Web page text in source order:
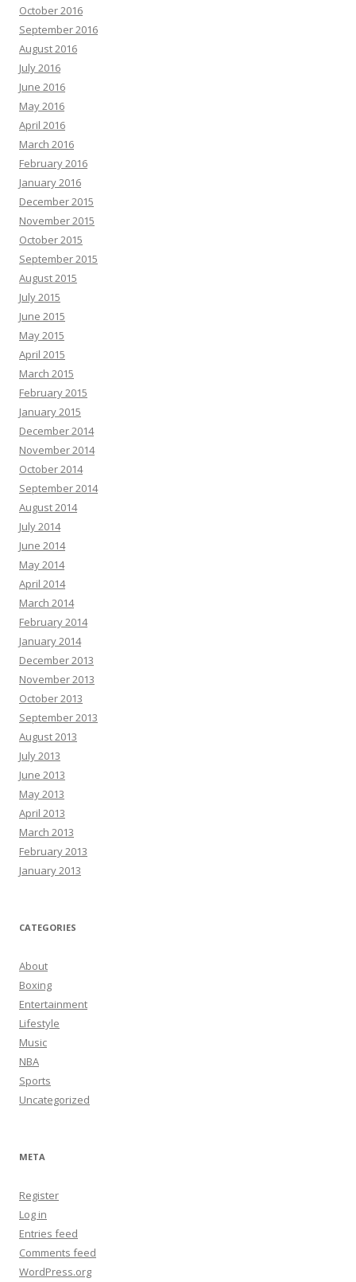
October 2016
September 2016
August 2016
July 2016
June 2016
May 2016
April 2016
March 2016
February 2016
January 2016
December 2015
November 2015
October 2015
September 2015
August 2015
July 2015
June 2015
May 2015
April 2015
March 2015
February 2015
January 2015
December 2014
November 2014
October 2014
September 2014
August 2014
July 2014
June 2014
May 2014
April 2014
March 2014
February 2014
January 2014
December 2013
November 2013
October 2013
September 2013
August 2013
July 2013
June 2013
May 2013
April 2013
March 2013
February 2013
January 2013
CATEGORIES
About
Boxing
Entertainment
Lifestyle
Music
NBA
Sports
Uncategorized
META
Register
Log in
Entries feed
Comments feed
WordPress.org